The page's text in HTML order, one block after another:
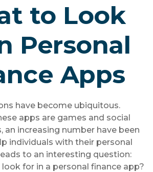
to Look
Personal
Apps
have become ubiquitous.
apps are games and social
an increasing number have been
individuals with their personal
to an interesting question:
for in a personal finance app?